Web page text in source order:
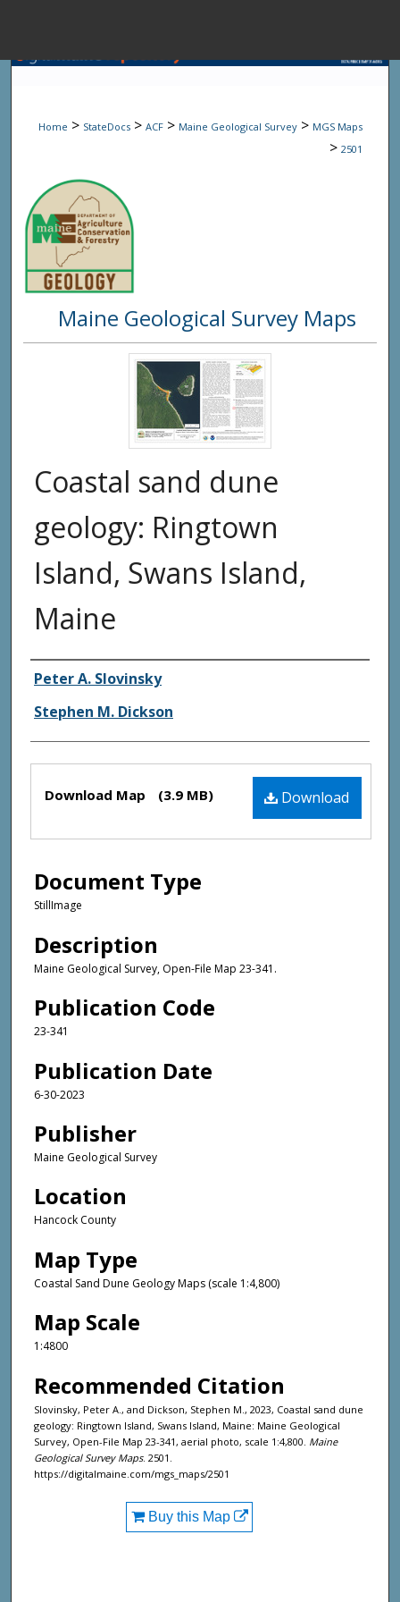
Browse State
Digital
Home > StateDocs > ACF > Maine Geological Survey > MGS Maps
> 2501
Maine Geological Survey Maps
Coastal sand dune
geology: Ringtown
Island, Swans Island,
Maine
Authors
Peter A. Slovinsky
Stephen M. Dickson
Files Download
Download Map (3.9 MB)
Document Type
StillImage
Description
Maine Geological Survey, Open-File Map 23-341.
Publication Code
23-341
Publication Date
6-30-2023
Publisher
Maine Geological Survey
Location
Hancock County
Map Type
Coastal Sand Dune Geology Maps (scale 1:4,800)
Map Scale
1:4800
Recommended Citation
Slovinsky, Peter A., and Dickson, Stephen M., 2023, Coastal sand dune
geology: Ringtown Island, Swans Island, Maine: Maine Geological
Survey, Open-File Map 23-341, aerial photo, scale 1:4,800. Maine
Geological Survey Maps. 2501.
https://digitalmaine.com/mgs_maps/2501
Buy this Map